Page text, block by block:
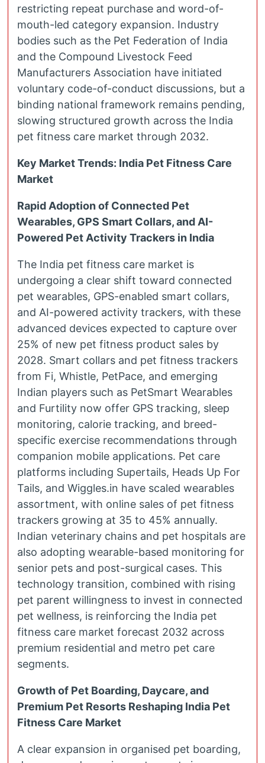
restricting repeat purchase and word-of-
mouth-led category expansion. Industry
bodies such as the Pet Federation of India
and the Compound Livestock Feed
Manufacturers Association have initiated
voluntary code-of-conduct discussions, but a
binding national framework remains pending,
slowing structured growth across the India
pet fitness care market through 2032.
Key Market Trends: India Pet Fitness Care
Market
Rapid Adoption of Connected Pet
Wearables, GPS Smart Collars, and AI-
Powered Pet Activity Trackers in India
The India pet fitness care market is
undergoing a clear shift toward connected
pet wearables, GPS-enabled smart collars,
and AI-powered activity trackers, with these
advanced devices expected to capture over
25% of new pet fitness product sales by
2028. Smart collars and pet fitness trackers
from Fi, Whistle, PetPace, and emerging
Indian players such as PetSmart Wearables
and Furtility now offer GPS tracking, sleep
monitoring, calorie tracking, and breed-
specific exercise recommendations through
companion mobile applications. Pet care
platforms including Supertails, Heads Up For
Tails, and Wiggles.in have scaled wearables
assortment, with online sales of pet fitness
trackers growing at 35 to 45% annually.
Indian veterinary chains and pet hospitals are
also adopting wearable-based monitoring for
senior pets and post-surgical cases. This
technology transition, combined with rising
pet parent willingness to invest in connected
pet wellness, is reinforcing the India pet
fitness care market forecast 2032 across
premium residential and metro pet care
segments.
Growth of Pet Boarding, Daycare, and
Premium Pet Resorts Reshaping India Pet
Fitness Care Market
A clear expansion in organised pet boarding,